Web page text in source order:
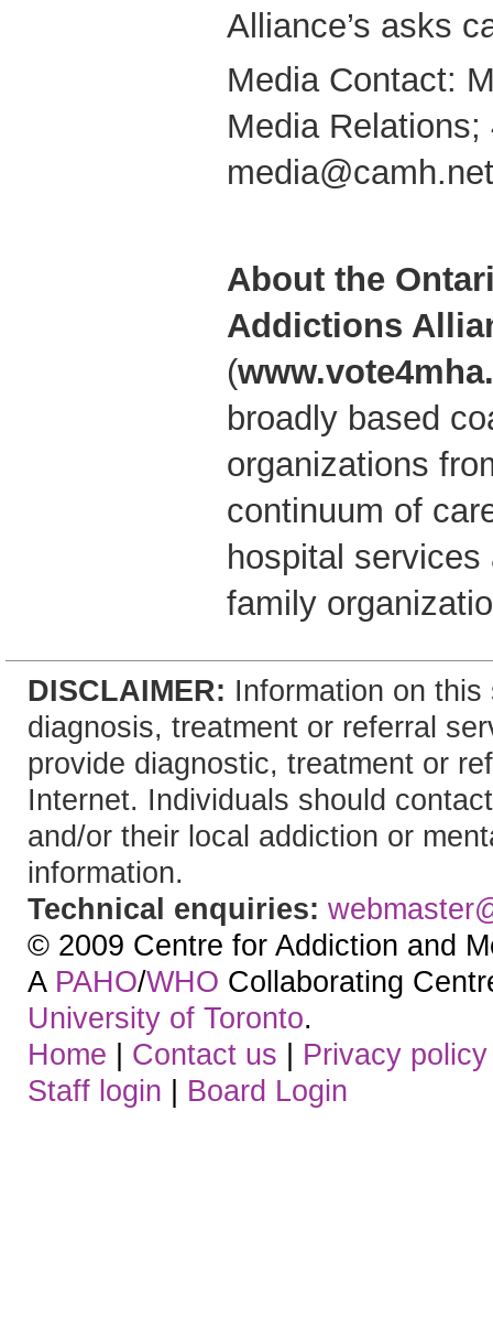
Alliance’s asks
Media Contact:
Media Relations;
media@camh.net
About the
Addictions
(
broadly based
organizations
continuum of
hospital
family
DISCLAIMER: Information on
diagnosis, treatment or referral
provide diagnostic, treatment or
Internet. Individuals should
and/or their local addiction or
information.
Technical enquiries:
© 2009 Centre for Addiction and
A PAHO/WHO Collaborating
University of Toronto.
Home | Contact us | Privacy policy
Staff login | Board Login